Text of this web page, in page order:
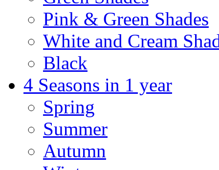
Pink & Green Shades
White and Cream
Black
4 Seasons in 1 year
Spring
Summer
Autumn